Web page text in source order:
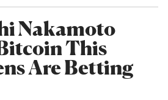
Nakamoto
This
Are Betting